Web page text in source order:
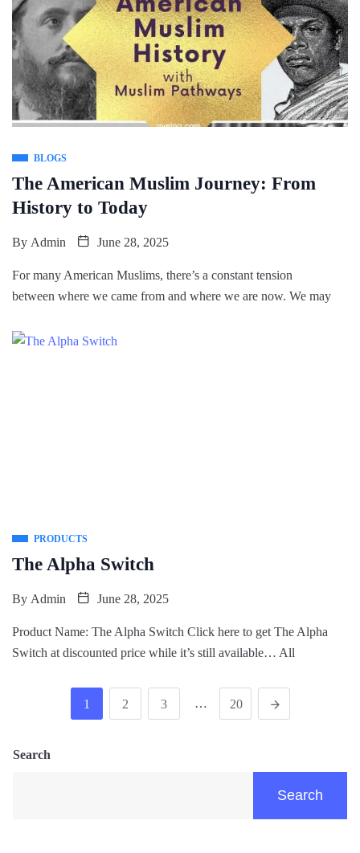
BLOGS
The American Muslim Journey: From
History to Today
By Admin June 28, 2025
For many American Muslims, there’s a constant tension
between where we came from and where we are now. We may
PRODUCTS
The Alpha Switch
By Admin June 28, 2025
Product Name: The Alpha Switch Click here to get The Alpha
Switch at discounted price while it’s still available… All
1 2 3 … 20
Search
Search